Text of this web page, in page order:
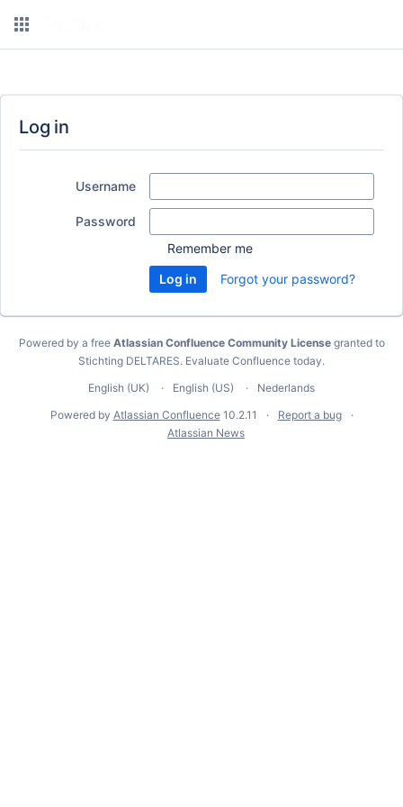
Log in
Username
Password
Remember me
Forgot your password?
Powered by a free Atlassian Confluence Community Licensegranted to
Stichting DELTARES. Evaluate Confluence today.
English (UK)
English (US)
Nederlands
Powered by Atlassian Confluence 10.2.11
Report a bug
Atlassian News